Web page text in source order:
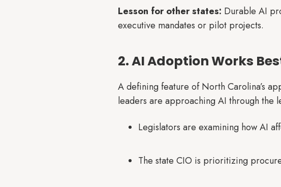
Lesson for other states: Durable AI
executive mandates or pilot projects.
2. AI Adoption Works
A defining feature of North Carolina’s
leaders are approaching AI through the
Legislators are examining how AI
The state CIO is prioritizing